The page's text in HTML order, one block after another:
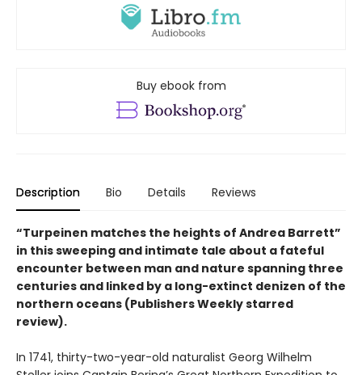
Buy ebook from
Description Bio Details Reviews
“Turpeinen matches the heights of Andrea Barrett”
in this sweeping and intimate tale about a fateful
encounter between man and nature spanning three
centuries and linked by a long-extinct denizen of the
northern oceans (Publishers Weekly starred
review).
In 1741, thirty-two-year-old naturalist Georg Wilhelm